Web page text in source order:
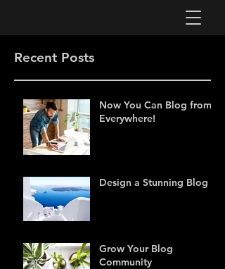
Recent Posts
Now You Can Blog from
Everywhere!
Design a Stunning Blog
Grow Your Blog
Community